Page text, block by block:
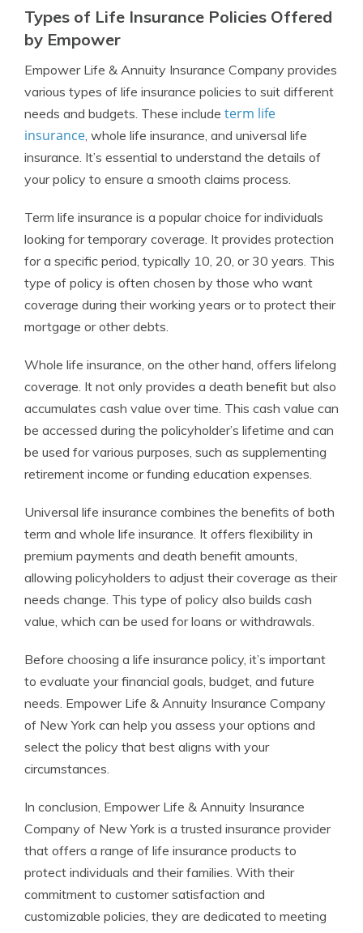
Types of Life Insurance Policies Offered
by Empower
Empower Life & Annuity Insurance Company provides
various types of life insurance policies to suit different
needs and budgets. These include term life
insurance, whole life insurance, and universal life
insurance. It’s essential to understand the details of
your policy to ensure a smooth claims process.
Term life insurance is a popular choice for individuals
looking for temporary coverage. It provides protection
for a specific period, typically 10, 20, or 30 years. This
type of policy is often chosen by those who want
coverage during their working years or to protect their
mortgage or other debts.
Whole life insurance, on the other hand, offers lifelong
coverage. It not only provides a death benefit but also
accumulates cash value over time. This cash value can
be accessed during the policyholder’s lifetime and can
be used for various purposes, such as supplementing
retirement income or funding education expenses.
Universal life insurance combines the benefits of both
term and whole life insurance. It offers flexibility in
premium payments and death benefit amounts,
allowing policyholders to adjust their coverage as their
needs change. This type of policy also builds cash
value, which can be used for loans or withdrawals.
Before choosing a life insurance policy, it’s important
to evaluate your financial goals, budget, and future
needs. Empower Life & Annuity Insurance Company
of New York can help you assess your options and
select the policy that best aligns with your
circumstances.
In conclusion, Empower Life & Annuity Insurance
Company of New York is a trusted insurance provider
that offers a range of life insurance products to
protect individuals and their families. With their
commitment to customer satisfaction and
customizable policies, they are dedicated to meeting